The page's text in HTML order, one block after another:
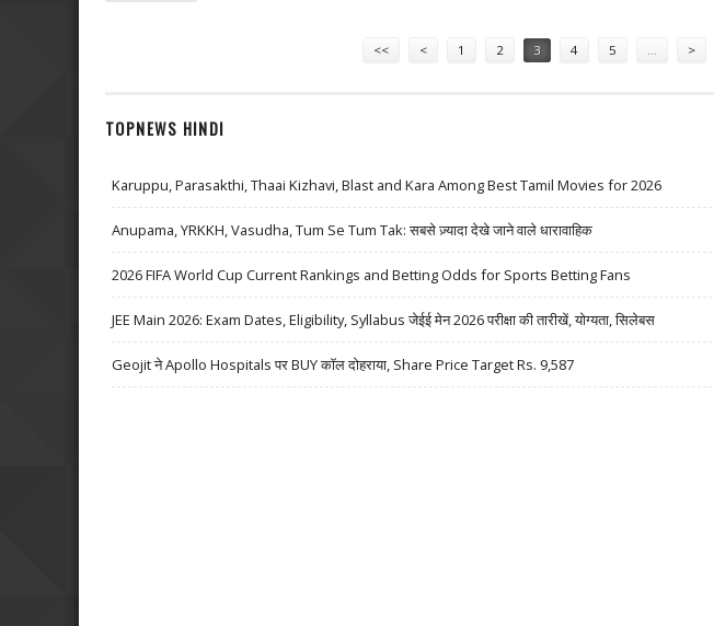
<< < 1 2 3 4 5 >
TOPNEWS HINDI
Karuppu, Parasakthi, Thaai Kizhavi, Blast and Kara Among Best Tamil Movies for 2026
Anupama, YRKKH, Vasudha, Tum Se Tum Tak: सबसे ज़्यादा देखे जाने वाले धारावाहिक
2026 FIFA World Cup Current Rankings and Betting Odds for Sports Betting Fans
JEE Main 2026: Exam Dates, Eligibility, Syllabus जेईई मेन 2026 परीक्षा की तारीखें, योग्यता, सिलेबस
Geojit ने Apollo Hospitals पर BUY कॉल दोहराया, Share Price Target Rs. 9,587